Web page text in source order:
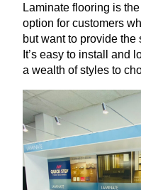
Laminate flooring is
option for customers
but want to provide the
It’s easy to install and
a wealth of styles to